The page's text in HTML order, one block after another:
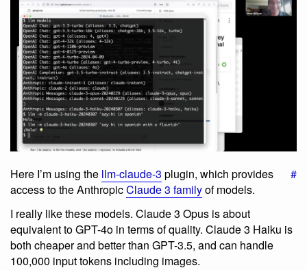
#
Here I’m using the llm-claude-3 plugin, which provides
access to the AnthropicClaude 3 familyof models.
I really like these models. Claude 3 Opus is about
equivalent to GPT-4o in terms of quality. Claude 3 Haiku is
both cheaper and better than GPT-3.5, and can handle
100,000 input tokens including images.